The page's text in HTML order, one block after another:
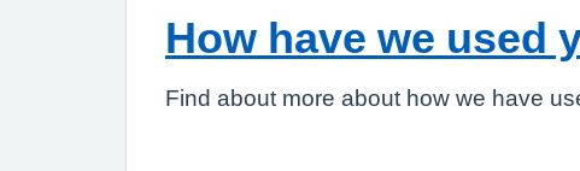
How have we used
Find about more about how we have